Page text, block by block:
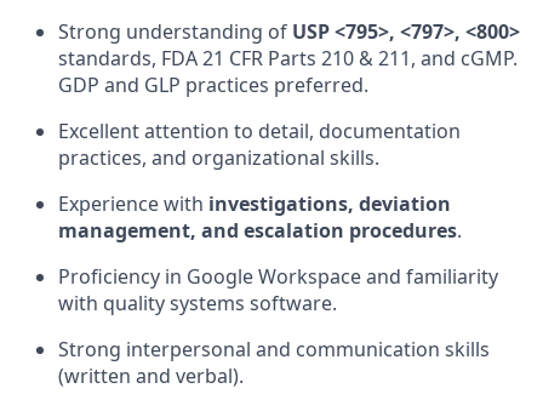
Strong understanding of USP <795>, <797>, <800>
standards, FDA 21 CFR Parts 210 & 211, and cGMP.
GDP and GLP practices preferred.
Excellent attention to detail, documentation
practices, and organizational skills.
Experience with investigations, deviation
management, and escalation procedures.
Proficiency in Google Workspace and familiarity
with quality systems software.
Strong interpersonal and communication skills
(written and verbal).